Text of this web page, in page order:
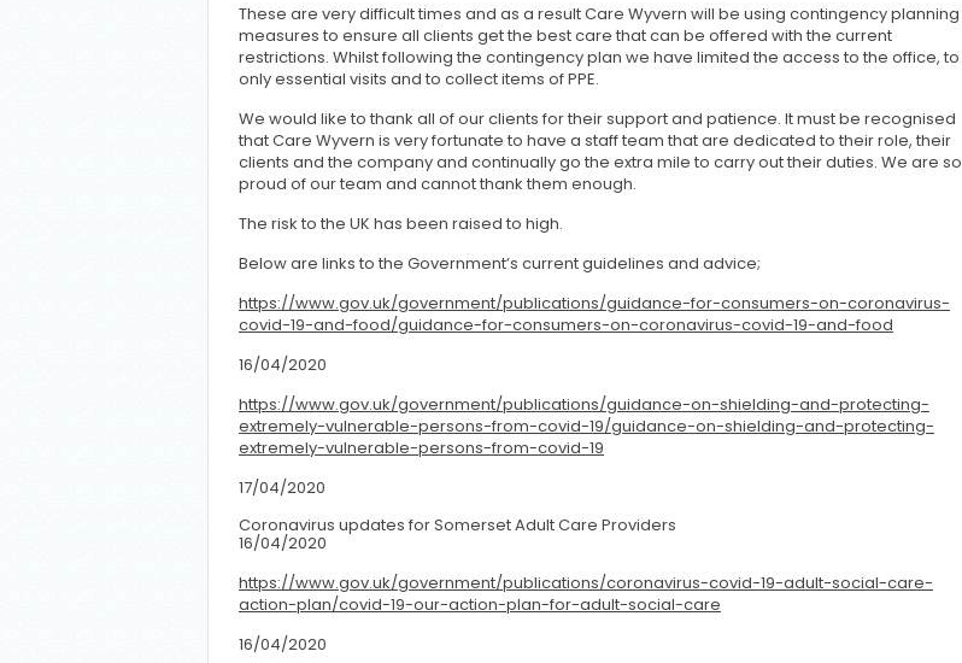
These are very difficult times and as a result Care Wyvern will be using contingency planning
measures to ensure all clients get the best care that can be offered with the current
restrictions. Whilst following the contingency plan we have limited the access to the office, to
only essential visits and to collect items of PPE.
We would like to thank all of our clients for their support and patience. It must be recognised
that Care Wyvern is very fortunate to have a staff team that are dedicated to their role, their
clients and the company and continually go the extra mile to carry out their duties. We are so
proud of our team and cannot thank them enough.
The risk to the UK has been raised to high.
Below are links to the Government’s current guidelines and advice;
https://www.gov.uk/government/publications/guidance-for-consumers-on-coronavirus-
covid-19-and-food/guidance-for-consumers-on-coronavirus-covid-19-and-food
16/04/2020
https://www.gov.uk/government/publications/guidance-on-shielding-and-protecting-
extremely-vulnerable-persons-from-covid-19/guidance-on-shielding-and-protecting-
extremely-vulnerable-persons-from-covid-19
17/04/2020
Coronavirus updates for Somerset Adult Care Providers
16/04/2020
https://www.gov.uk/government/publications/coronavirus-covid-19-adult-social-care-
action-plan/covid-19-our-action-plan-for-adult-social-care
16/04/2020